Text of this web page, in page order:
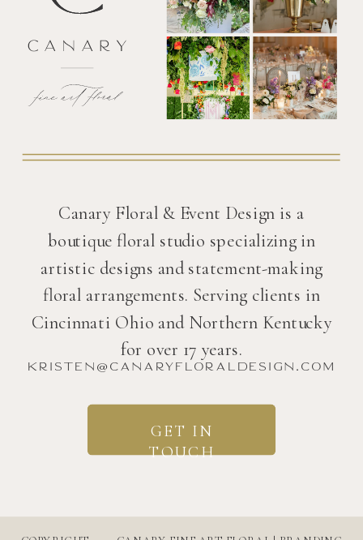
Canary Floral & Event Design is a
boutique floral studio specializing in
artistic designs and statement-making
floral arrangements. Serving clients in
Cincinnati Ohio and Northern Kentucky
for over 17 years.
kristen@canaryfloraldesign.com
GET IN
TOUCH